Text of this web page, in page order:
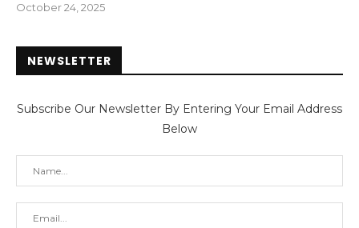
October 24, 2025
NEWSLETTER
Subscribe Our Newsletter By Entering Your Email Address
Below